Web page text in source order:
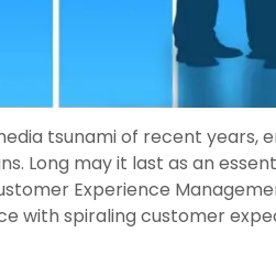
tsunami of recent years,
Long may it last as an
Experience
with spiraling customer